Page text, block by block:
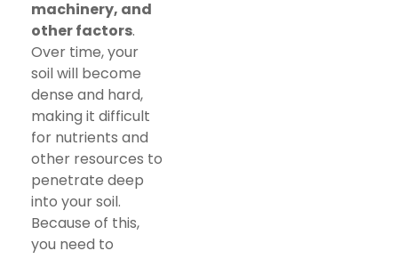
machinery, and
other factors.
Over time, your
soil will become
dense and hard,
making it difficult
for nutrients and
other resources to
penetrate deep
into your soil.
Because of this,
you need to